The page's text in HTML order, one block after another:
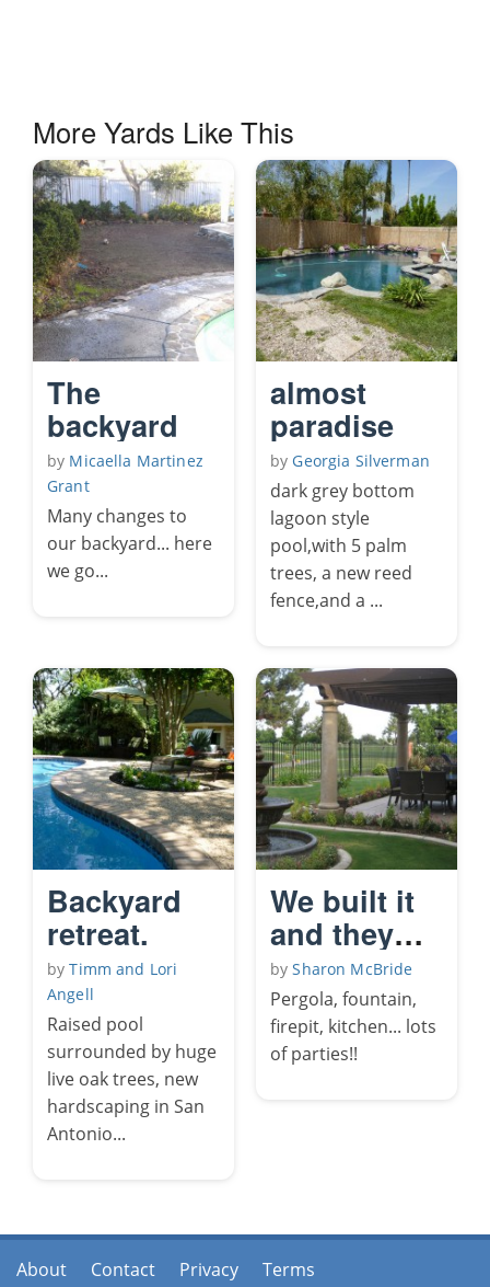
More Yards Like This
The
backyard
by Micaella Martinez
Grant
Many changes to
our backyard... here
we go...
almost
paradise
by Georgia Silverman
dark grey bottom
lagoon style
pool,with 5 palm
trees, a new reed
fence,and a ...
Backyard
retreat.
byTimm and Lori
Angell
Raised pool
surrounded by huge
live oak trees, new
hardscaping in San
Antonio...
We built it
and they
come!!
bySharon McBride
Pergola, fountain,
firepit, kitchen... lots
of parties!!
About Contact Privacy Terms